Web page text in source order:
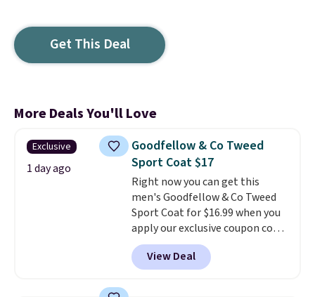
Get This Deal
More Deals You'll Love
Exclusive
1 day ago
Goodfellow & Co Tweed
Sport Coat $17
Right now you can get this
men's Goodfellow & Co Tweed
Sport Coat for $16.99 when you
apply our exclusive coupon code
BRADSDEALS during checkout at
Tanga. Plus shipping is free.
is a Target brand, and this
View Deal